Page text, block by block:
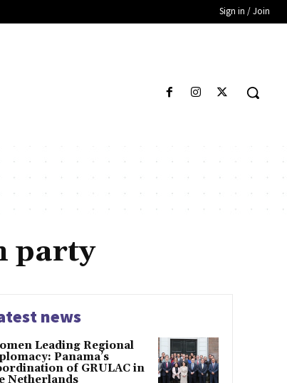
Sign in / Join
party
news
Leading Regional
Panama’s
of GRULAC in
Netherlands